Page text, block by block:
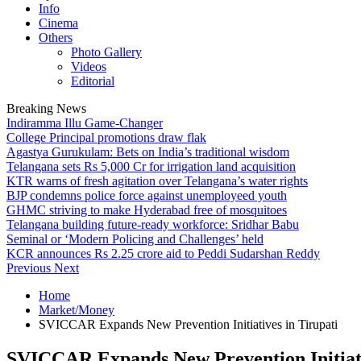
Info
Cinema
Others
Photo Gallery
Videos
Editorial
Breaking News
Indiramma Illu Game-Changer
College Principal promotions draw flak
Agastya Gurukulam: Bets on India’s traditional wisdom
Telangana sets Rs 5,000 Cr for irrigation land acquisition
KTR warns of fresh agitation over Telangana’s water rights
BJP condemns police force against unemployeed youth
GHMC striving to make Hyderabad free of mosquitoes
Telangana building future-ready workforce: Sridhar Babu
Seminal or ‘Modern Policing and Challenges’ held
KCR announces Rs 2.25 crore aid to Peddi Sudarshan Reddy
Previous Next
Home
Market/Money
SVICCAR Expands New Prevention Initiatives in Tirupati